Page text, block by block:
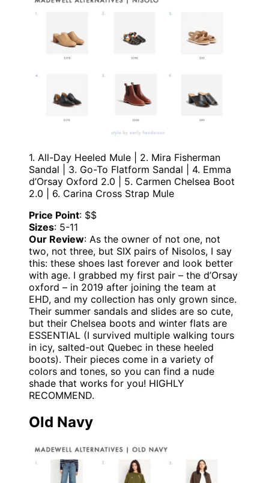
1. All-Day Heeled Mule | 2. Mira Fisherman
Sandal | 3. Go-To Flatform Sandal | 4. Emma
d’Orsay Oxford 2.0 | 5. Carmen Chelsea Boot
2.0 | 6. Carina Cross Strap Mule
Price Point: $$
Sizes: 5-11
Our Review: As the owner of not one, not
two, not three, but SIX pairs of Nisolos, I say
this: these shoes last forever and look better
with age. I grabbed my first pair – the d’Orsay
oxford – in 2019 after joining the team at
EHD, and my collection has only grown since.
Their summer sandals and slides are so cute,
but their Chelsea boots and winter flats are
ESSENTIAL (I survived multiple walking tours
in icy, salted-out Quebec in these heeled
boots). Their pieces come in a variety of
colors and tones, so you can find a nude
shade that works for you! HIGHLY
RECOMMEND.
Old Navy